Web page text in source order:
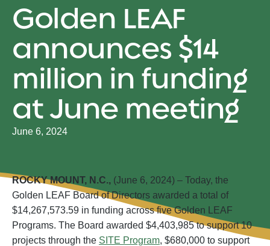
Golden LEAF
announces $14
million in funding
at June meeting
June 6, 2024
ROCKY MOUNT, N.C., (June 6, 2024) – Today, the
Golden LEAF Board of Directors awarded a total of
$14,267,573.59 in funding across five Golden LEAF
Programs. The Board awarded $4,403,985 to support 10
projects through the SITE Program, $680,000 to support